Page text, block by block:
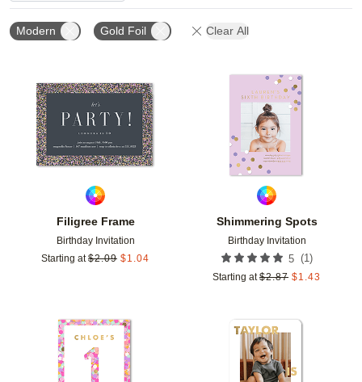
Modern Gold Foil Clear All
Filigree Frame
Birthday Invitation
Starting at $2.09 $1.04
Add to favorites
Shimmering Spots
Birthday Invitation
5 (1)
Starting at $2.87 $1.43
Add to favorites